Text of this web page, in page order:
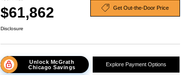
$61,862 Get Out-the-Door Price
Disclosure
Unlock McGrath
Chicago Savings
Explore Payment Options